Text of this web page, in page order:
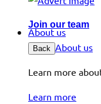
Join our team
About us
Back About us
Learn more
Learn more